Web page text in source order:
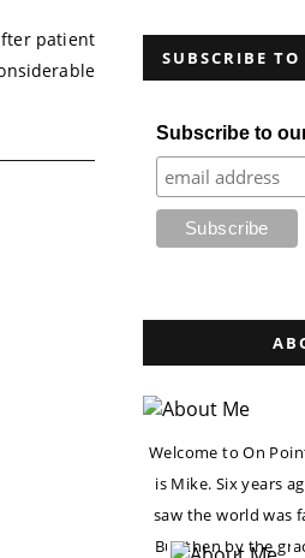
patient
SUBSCRIBE
Subscribe to
Welcome to On
is Mike. Six years
saw the world was
But then by the